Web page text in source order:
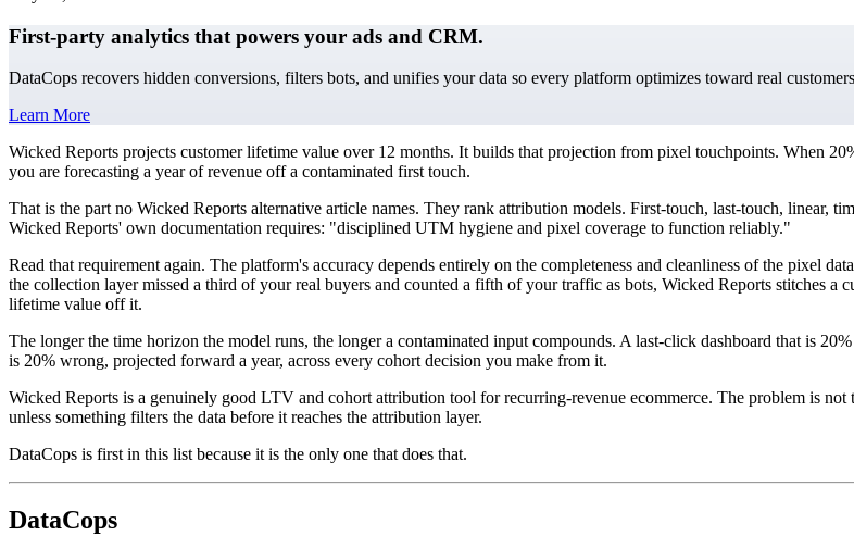
First-party analytics that powers your ads and CRM.
DataCops recovers hidden conversions, filters bots, and unifies your data so every platform optimizes toward real
Learn More
Wicked Reports projects customer lifetime value over 12 months. It builds that projection from pixel touchpoints. When
you are forecasting a year of revenue off a contaminated first touch.
That is the part no Wicked Reports alternative article names. They rank attribution models. First-touch, last-touch, linear,
Wicked Reports' own documentation requires: "disciplined UTM hygiene and pixel coverage to function reliably."
Read that requirement again. The platform's accuracy depends entirely on the completeness and cleanliness of the pixel
the collection layer missed a third of your real buyers and counted a fifth of your traffic as bots, Wicked Reports stitches
lifetime value off it.
The longer the time horizon the model runs, the longer a contaminated input compounds. A last-click dashboard that is
is 20% wrong, projected forward a year, across every cohort decision you make from it.
Wicked Reports is a genuinely good LTV and cohort attribution tool for recurring-revenue ecommerce. The problem is
unless something filters the data before it reaches the attribution layer.
DataCops is first in this list because it is the only one that does that.
DataCops